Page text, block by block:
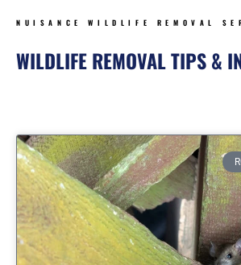
NUISANCE WILDLIFE REMOVAL
WILDLIFE REMOVAL TIPS &
PagePagePagePagePage